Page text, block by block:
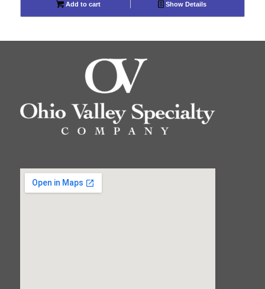
Add to cart Show Details